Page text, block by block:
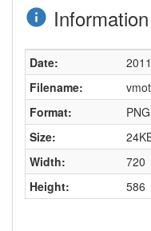
Information
Date:
Filename:
Format:
PNG
Size:
Width:
720
Height:
586